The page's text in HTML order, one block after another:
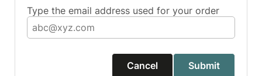
Type the email address used for your order
Cancel Submit